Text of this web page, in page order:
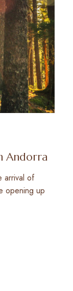
Andorra
arrival of
opening up